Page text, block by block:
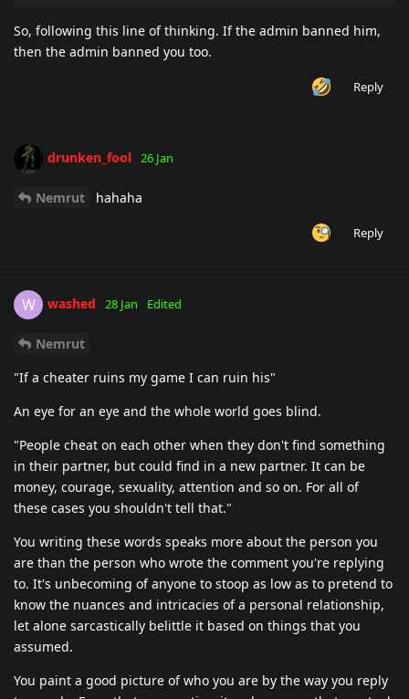
So, following this line of thinking. If the admin banned him,
then the admin banned you too.
Reply
drunken_fool 26 Jan
Nemrut hahaha
Reply
W washed 28 Jan Edited
Nemrut
"If a cheater ruins my game I can ruin his"
An eye for an eye and the whole world goes blind.
"People cheat on each other when they don't find something
in their partner, but could find in a new partner. It can be
money, courage, sexuality, attention and so on. For all of
these cases you shouldn't tell that."
You writing these words speaks more about the person you
are than the person who wrote the comment you're replying
to. It's unbecoming of anyone to stoop as low as to pretend to
know the nuances and intricacies of a personal relationship,
let alone sarcastically belittle it based on things that you
assumed.
You paint a good picture of who you are by the way you reply